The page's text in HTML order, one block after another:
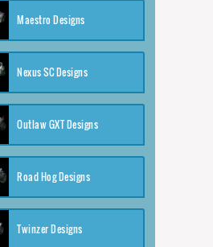
Maestro Designs
Nexus SC Designs
Outlaw GXT Designs
Road Hog Designs
Twinzer Designs